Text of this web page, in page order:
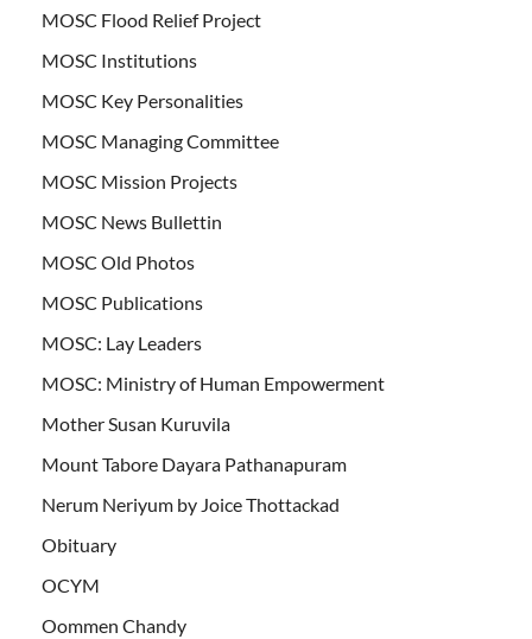
MOSC Flood Relief Project
MOSC Institutions
MOSC Key Personalities
MOSC Managing Committee
MOSC Mission Projects
MOSC News Bullettin
MOSC Old Photos
MOSC Publications
MOSC: Lay Leaders
MOSC: Ministry of Human Empowerment
Mother Susan Kuruvila
Mount Tabore Dayara Pathanapuram
Nerum Neriyum by Joice Thottackad
Obituary
OCYM
Oommen Chandy